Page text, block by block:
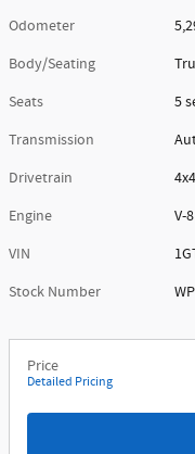
Odometer
Body/Seating
Seats
5
Transmission
Drivetrain
4x4
Engine
V-
VIN
Stock Number
Price
Detailed Pricing